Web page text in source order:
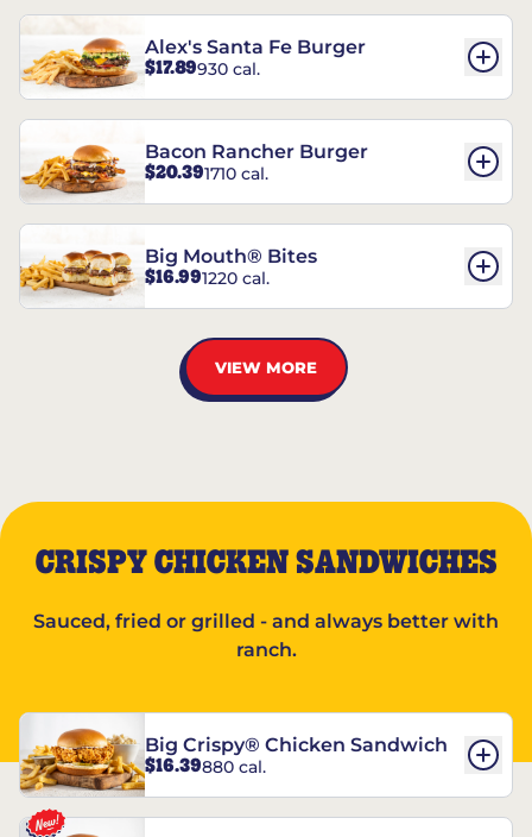
Alex's Santa Fe Burger
$17.89930 cal.
Bacon Rancher Burger
$20.391710 cal.
Big Mouth® Bites
$16.991220 cal.
VIEW MORE
CRISPY CHICKEN SANDWICHES
Sauced, fried or grilled - and always better with
ranch.
Big Crispy® Chicken Sandwich
$16.39880 cal.